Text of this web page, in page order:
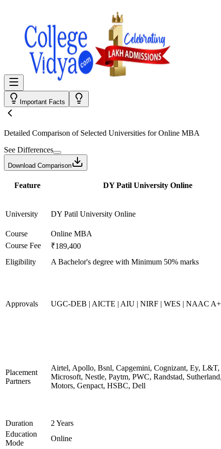
Important Facts
Detailed Comparison of Selected Universities forOnline MBA
See Differences
Download Comparison
Feature DY Patil University Online
University DY Patil University Online
Course
Online MBA
Course Fee
₹189,400
Eligibility
A Bachelor's degree with Minimum 50% marks
Approvals UGC-DEB | AICTE | AIU | NIRF | WES | NAAC
Placement
Partners
Airtel, Apollo, Bsnl, Capgemini, Cognizant, Ey, L&T,
Microsoft, Nestle, Paytm, PWC, Randstad,
Motors, Genpact, HSBC, Dell
Duration
2 Years
Education
Mode
Online